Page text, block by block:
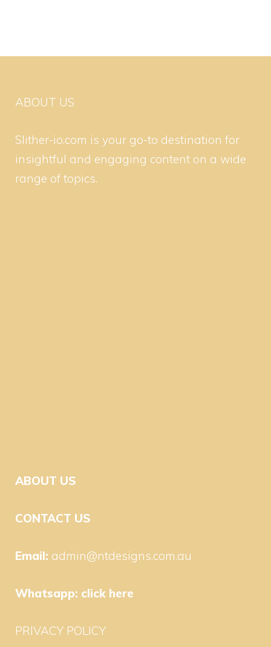
ABOUT US
Slither-io.com is your go-to destination for
insightful and engaging content on a wide
range of topics.
ABOUT US
CONTACT US
Email: admin@ntdesigns.com.au
Whatsapp: click here
PRIVACY POLICY